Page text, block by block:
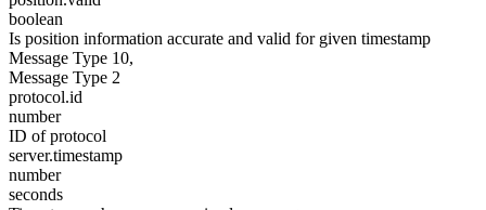
boolean
Is position information accurate and valid for given timestamp
Message Type 10,
Message Type 2
protocol.id
number
ID of protocol
server.timestamp
number
seconds